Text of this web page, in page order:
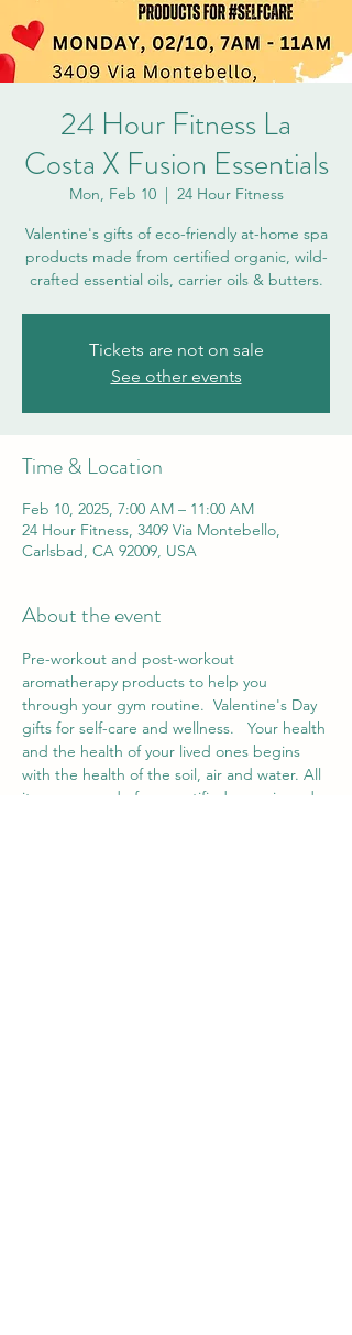
24 Hour Fitness La
Costa X Fusion Essentials
Mon, Feb 10
  |
24 Hour Fitness
Valentine's gifts of eco-friendly at-home spa
products made from certified organic, wild-
crafted essential oils, carrier oils & butters.
Tickets are not on sale
See other events
Time & Location
Feb 10, 2025, 7:00 AM – 11:00 AM
24 Hour Fitness, 3409 Via Montebello,
Carlsbad, CA 92009, USA
About the event
Pre-workout and post-workout
aromatherapy products to help you
through your gym routine.  Valentine's Day
gifts for self-care and wellness.   Your health
and the health of your lived ones begins
with the health of the soil, air and water. All
items are made from certified organic and